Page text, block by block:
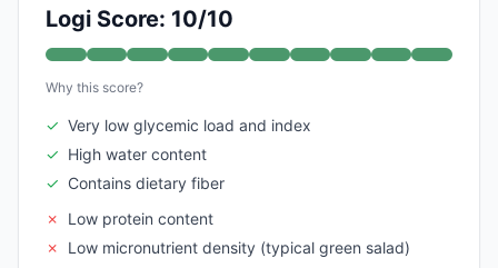
Logi Score: 10/10
Why this score?
✓ Very low glycemic load and index
✓ High water content
✓ Contains dietary fiber
✗
Low protein content
✗
Low micronutrient density (typical green salad)